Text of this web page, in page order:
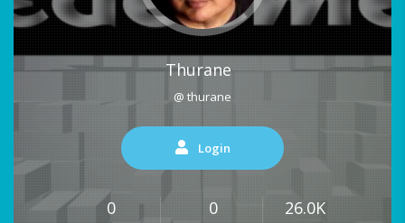
Thurane
@ thurane
Login
0 0 26.0K